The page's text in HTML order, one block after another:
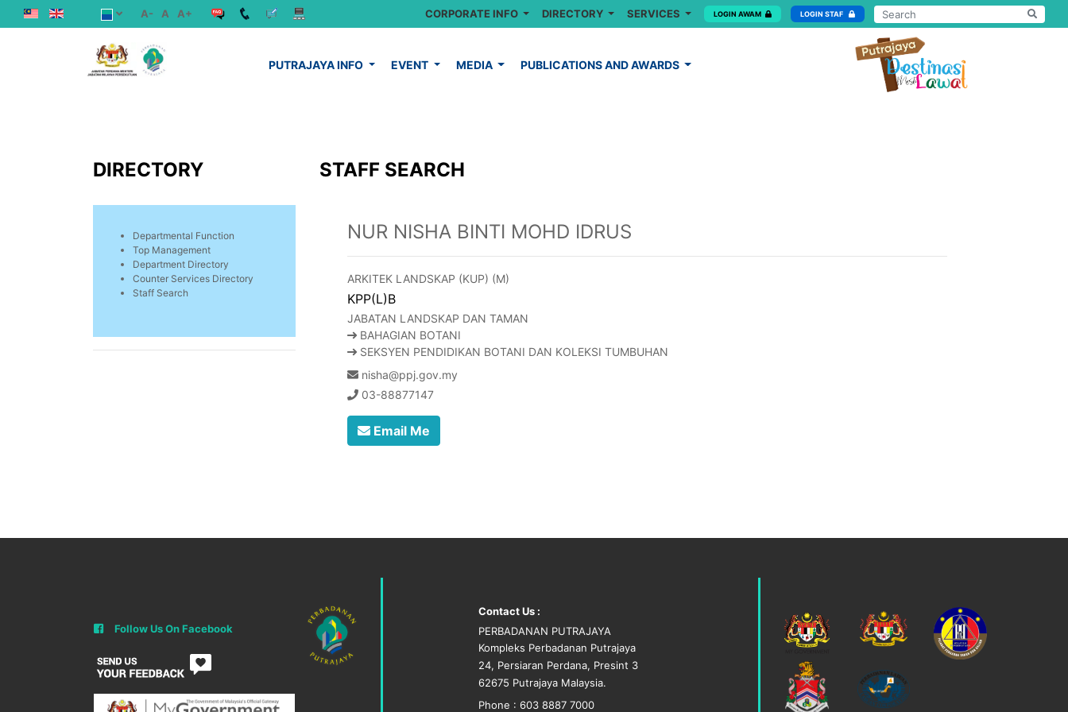
A- A A+ CORPORATE INFO DIRECTORY SERVICES LOGIN AWAM LOGIN STAF
PUTRAJAYA INFO EVENT MEDIA PUBLICATIONS AND AWARDS
DIRECTORY
Departmental Function
Top Management
Department Directory
Counter Services Directory
Staff Search
STAFF SEARCH
NUR NISHA BINTI MOHD IDRUS
ARKITEK LANDSKAP (KUP) (M)
KPP(L)B
JABATAN LANDSKAP DAN TAMAN
BAHAGIAN BOTANI
SEKSYEN PENDIDIKAN BOTANI DAN KOLEKSI TUMBUHAN
nisha@ppj.gov.my
03-88877147
Email Me
Follow Us On Facebook
Contact Us :
PERBADANAN PUTRAJAYA
Kompleks Perbadanan Putrajaya
24, Persiaran Perdana, Presint 3
62675 Putrajaya Malaysia.
Phone : 603 8887 7000